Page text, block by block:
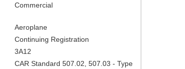
Commercial
Aeroplane
Continuing Registration
3A12
CAR Standard 507.02, 507.03 - Type